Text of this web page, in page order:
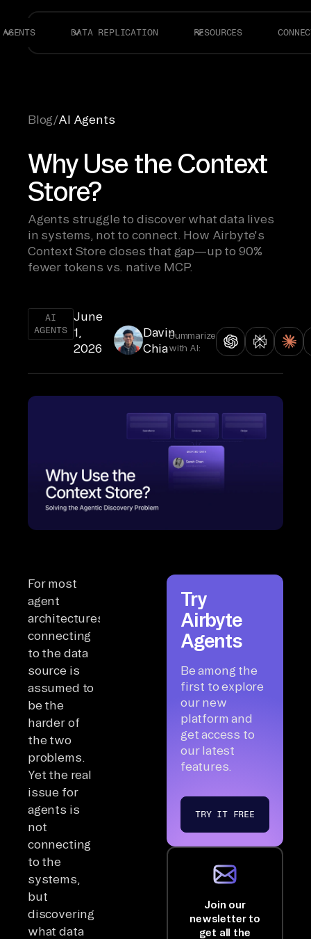
AGENTS DATA REPLICATION RESOURCES
Blog/AI Agents
Why Use the Context
Store?
Agents struggle to discover what data lives
in systems, not to connect. How Airbyte's
Context Store closes that gap—up to 90%
fewer tokens vs. native MCP.
AI
AGENTS
June
1,
2026
Davin
Chia
Summarize
with AI:
For most
agent
architectures,
connecting
to the data
source is
assumed to
be the
harder of
the two
problems.
Yet the real
issue for
agents is
not
connecting
to the
systems,
but
discovering
what data
Try
Airbyte
Agents
Be among the
first to explore
our new
platform and
get access to
our latest
features.
TRY IT FREE
Join our
newsletter to
get all the